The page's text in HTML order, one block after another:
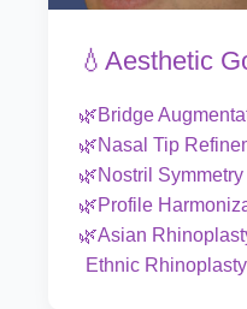
💧Aesthetic
🌿Bridge
🌿Nasal Tip
🌿Nostril
🌿Profile
🌿Asian
Ethnic Rhinoplasty